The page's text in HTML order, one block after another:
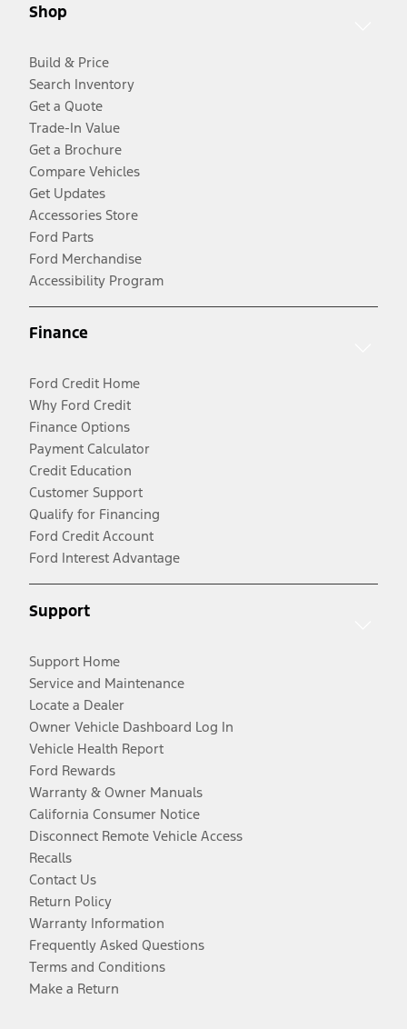
Shop
Build & Price
Search Inventory
Get a Quote
Trade-In Value
Get a Brochure
Compare Vehicles
Get Updates
Accessories Store
Ford Parts
Ford Merchandise
Accessibility Program
Finance
Ford Credit Home
Why Ford Credit
Finance Options
Payment Calculator
Credit Education
Customer Support
Qualify for Financing
Ford Credit Account
Ford Interest Advantage
Support
Support Home
Service and Maintenance
Locate a Dealer
Owner Vehicle Dashboard Log In
Vehicle Health Report
Ford Rewards
Warranty & Owner Manuals
California Consumer Notice
Disconnect Remote Vehicle Access
Recalls
Contact Us
Return Policy
Warranty Information
Frequently Asked Questions
Terms and Conditions
Make a Return